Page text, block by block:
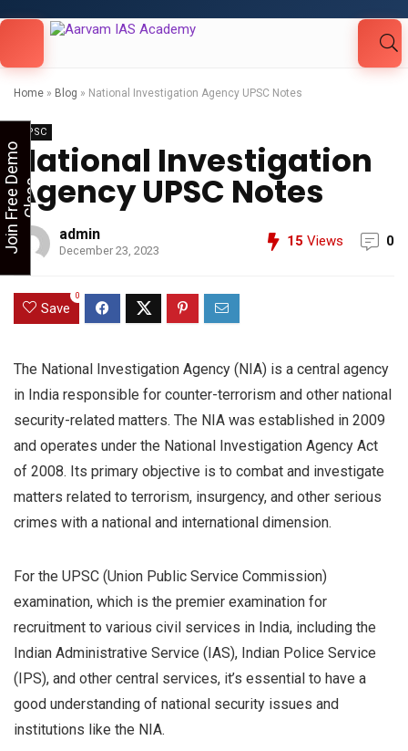
Home » Blog » National Investigation Agency UPSC Notes
UPSC
National Investigation
Agency UPSC Notes
admin
December 23, 2023
15 Views 0
Save
0
The National Investigation Agency (NIA) is a central agency
in India responsible for counter-terrorism and other national
security-related matters. The NIA was established in 2009
and operates under the National Investigation Agency Act
of 2008. Its primary objective is to combat and investigate
matters related to terrorism, insurgency, and other serious
crimes with a national and international dimension.
For the UPSC (Union Public Service Commission)
examination, which is the premier examination for
recruitment to various civil services in India, including the
Indian Administrative Service (IAS), Indian Police Service
(IPS), and other central services, it’s essential to have a
good understanding of national security issues and
institutions like the NIA.
Looking for Free Demo Class?Click and Fill
Your Details in the "Join Free Demo " Button
J
o
i
n
F
r
e
e
D
e
m
o
C
l
a
ss